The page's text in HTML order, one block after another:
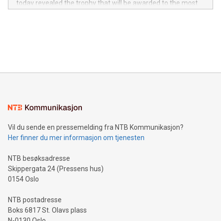
in the Americas, over 100 in the United States specifically,
today revealed the trophy that will be awarded to the most
Sculpted in the shape of the Chinese character “支”
consumers to enjoy seamless payment and a broad choice
traveling abroad. The character also resembles the fleeting
moment of a barefooted striker poised to shoot, evoking the
people across the wo
Vil du sende en pressemelding fra NTB Kommunikasjon?
Her finner du mer informasjon om tjenesten
NTB besøksadresse
Skippergata 24 (Pressens hus)
0154 Oslo
NTB postadresse
Boks 6817 St. Olavs plass